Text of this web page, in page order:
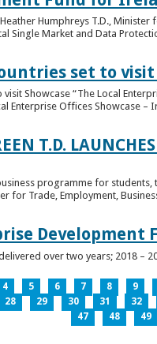
Humphreys T.D.,
Single Market and Data
set to visit
Showcase “The Local
Enterprise Offices Showcase –
T.D.
programme for
for Trade, Employment,
Development
over two years; 2018 –
4 5 6 7 8 9
28 29 30 31 32
47
48 49